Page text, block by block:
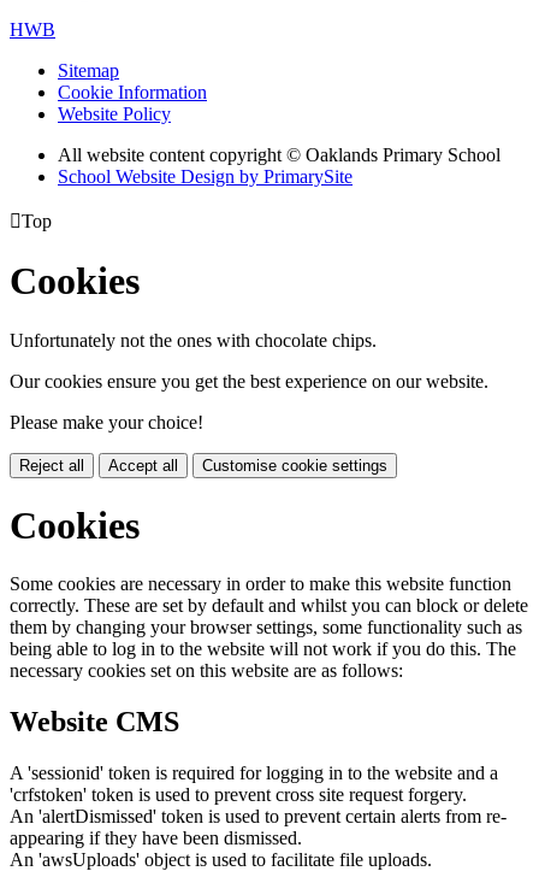
HWB
Sitemap
Cookie Information
Website Policy
All website content copyright © Oaklands Primary School
School Website Design by PrimarySite
Top
Cookies
Unfortunately not the ones with chocolate chips.
Our cookies ensure you get the best experience on our website.
Please make your choice!
Reject all Accept all Customise cookie settings
Cookies
Some cookies are necessary in order to make this website function
correctly. These are set by default and whilst you can block or delete
them by changing your browser settings, some functionality such as
being able to log in to the website will not work if you do this. The
necessary cookies set on this website are as follows:
Website CMS
A 'sessionid' token is required for logging in to the website and a
'crfstoken' token is used to prevent cross site request forgery.
An 'alertDismissed' token is used to prevent certain alerts from re-
appearing if they have been dismissed.
An 'awsUploads' object is used to facilitate file uploads.